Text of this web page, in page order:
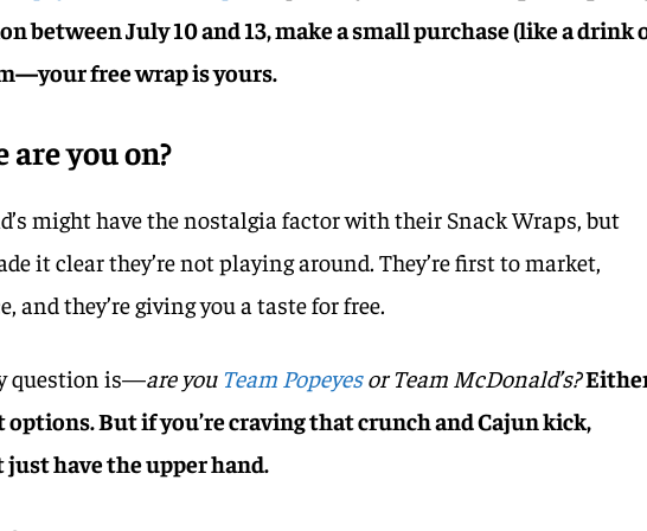
between July 10 and 13, make a small purchase (like a drink
free wrap is yours.
you on?
might have the nostalgia factor with their Snack Wraps, but
it clear they’re not playing around. They’re first to market,
and they’re giving you a taste for free.
question is—are you Team Popeyesor Team McDonald’s?
options. But if you’re craving that crunch and Cajun kick,
just have the upper hand.